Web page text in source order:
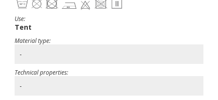
Use:
Tent
Material type:
-
Technical properties:
-